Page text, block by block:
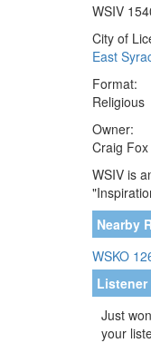
WSIV
City of
East
Format:
Religious
Owner:
Craig
WSIV is
Nearby
WSKO
Listener
Just
your